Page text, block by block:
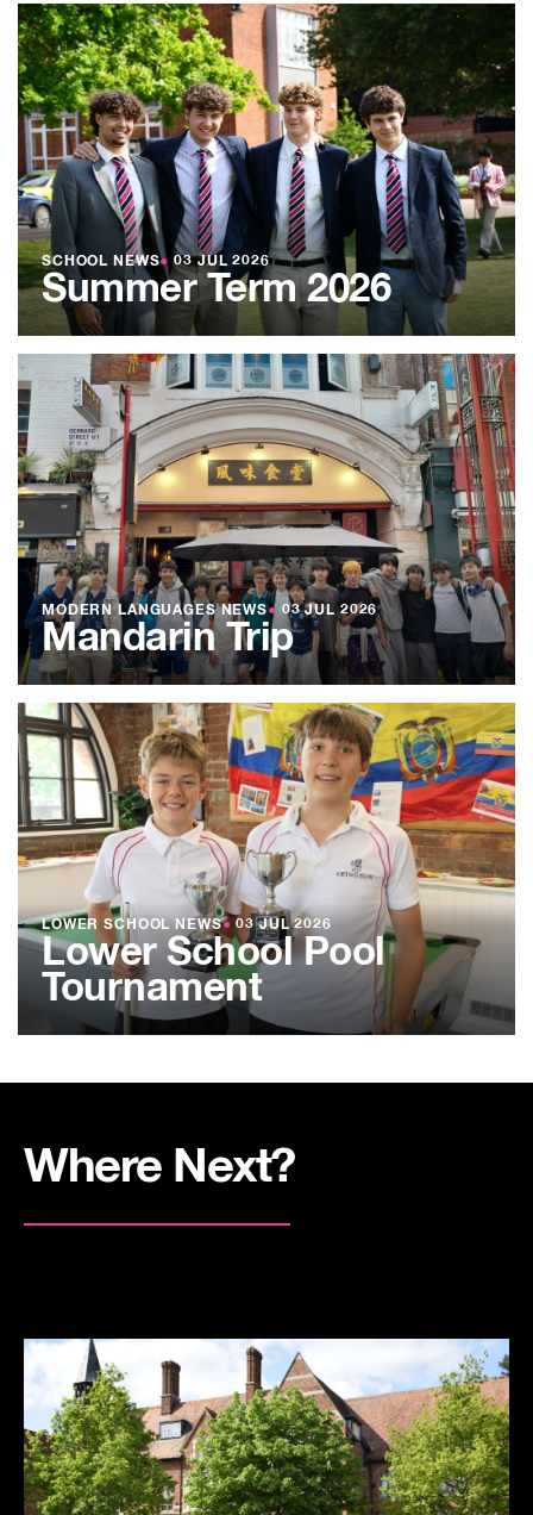
SCHOOL NEWS● 03 JUL 2026
Summer Term 2026
MODERN LANGUAGES NEWS● 03 JUL 2026
Mandarin Trip
LOWER SCHOOL NEWS● 03 JUL 2026
Lower School Pool
Tournament
Where Next?